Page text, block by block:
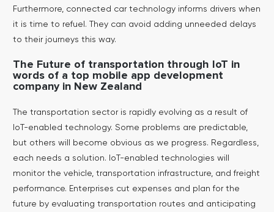
Furthermore, connected car technology informs drivers when
it is time to refuel. They can avoid adding unneeded delays
to their journeys this way.
The Future of transportation through IoT in
words of a top mobile app development
company in New Zealand
The transportation sector is rapidly evolving as a result of
IoT-enabled technology. Some problems are predictable,
but others will become obvious as we progress. Regardless,
each needs a solution. IoT-enabled technologies will
monitor the vehicle, transportation infrastructure, and freight
performance. Enterprises cut expenses and plan for the
future by evaluating transportation routes and anticipating